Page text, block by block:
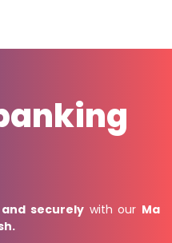
securelywith our Ma
.